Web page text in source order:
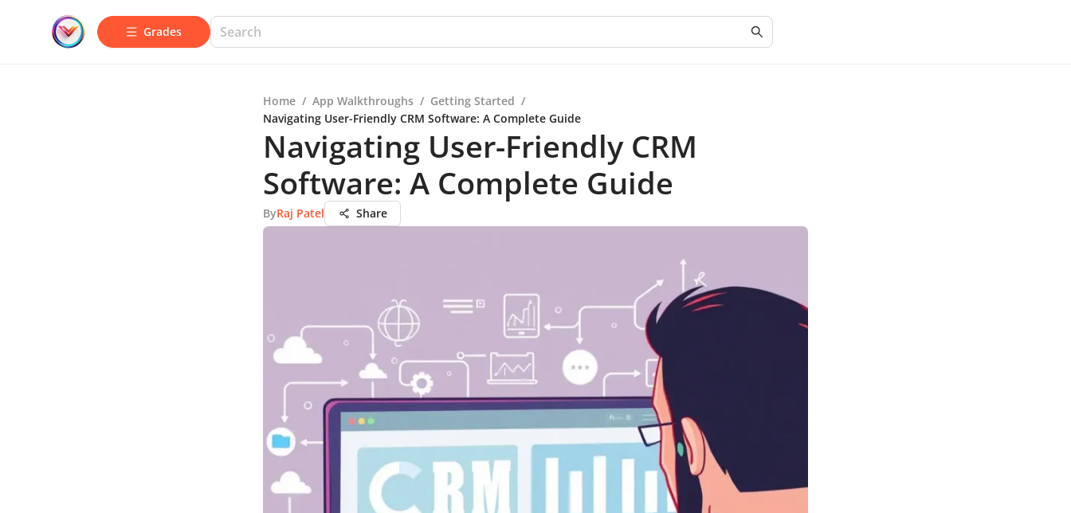
Grades
Home / App Walkthroughs / Getting Started /
Navigating User-Friendly CRM Software: A Complete Guide
Navigating User-Friendly CRM
Software: A Complete Guide
ByRaj Patel Share